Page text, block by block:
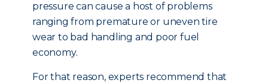
pressure can cause a host of problems
ranging from premature or uneven tire
wear to bad handling and poor fuel
economy.
For that reason, experts recommend that